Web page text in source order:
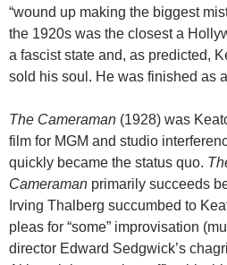
“wound up making the biggest
the 1920s was the closest a
a fascist state and, as predicted,
sold his soul. He was finished as
The Cameraman (1928) was
film for MGM and studio
quickly became the status quo.
Cameraman primarily succeeds
Irving Thalberg succumbed to
pleas for “some” improvisation
director Edward Sedgwick’s